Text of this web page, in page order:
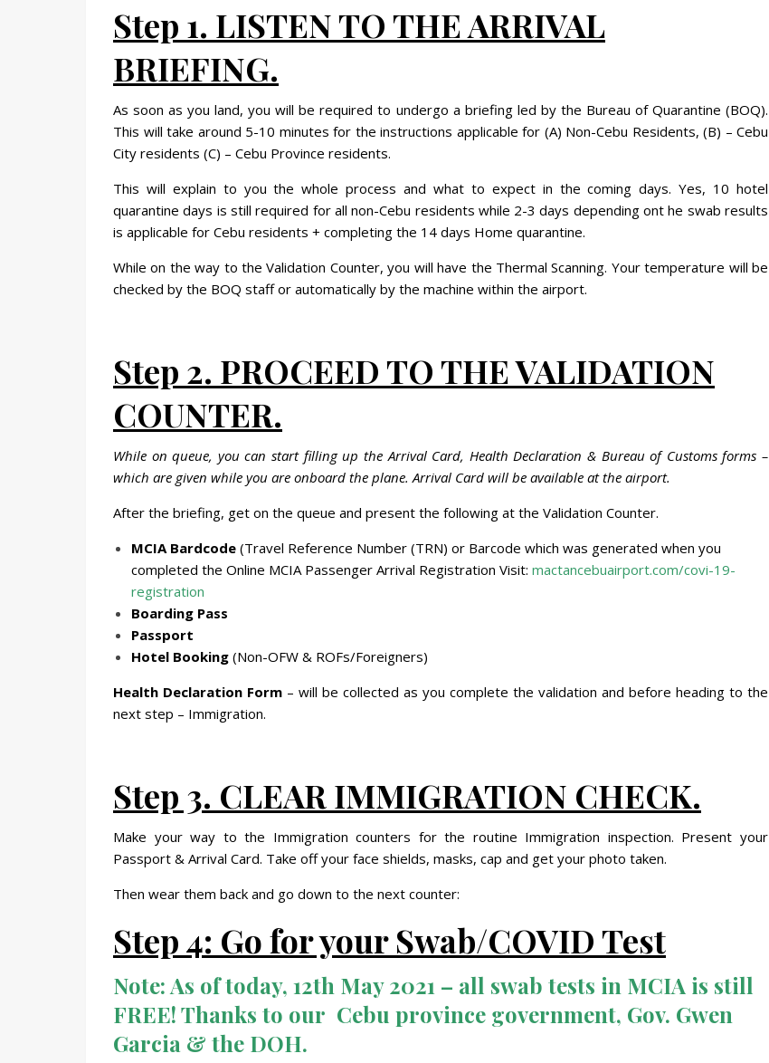
Step 1. LISTEN TO THE ARRIVAL
BRIEFING.
As soon as you land, you will be required to undergo a briefing led by the Bureau of Quarantine (BOQ).
This will take around 5-10 minutes for the instructions applicable for (A) Non-Cebu Residents, (B) – Cebu
City residents (C) – Cebu Province residents.
This will explain to you the whole process and what to expect in the coming days. Yes, 10 hotel
quarantine days is still required for all non-Cebu residents while 2-3 days depending ont he swab results
is applicable for Cebu residents + completing the 14 days Home quarantine.
While on the way to the Validation Counter, you will have the Thermal Scanning. Your temperature will be
checked by the BOQ staff or automatically by the machine within the airport.
Step 2. PROCEED TO THE VALIDATION
COUNTER.
While on queue, you can start filling up the Arrival Card, Health Declaration & Bureau of Customs forms –
which are given while you are onboard the plane. Arrival Card will be available at the airport.
After the briefing, get on the queue and present the following at the Validation Counter.
MCIA Bardcode (Travel Reference Number (TRN) or Barcode which was generated when you
completed the Online MCIA Passenger Arrival Registration Visit: mactancebuairport.com/covi-19-
registration
Boarding Pass
Passport
Hotel Booking (Non-OFW & ROFs/Foreigners)
Health Declaration Form – will be collected as you complete the validation and before heading to the
next step – Immigration.
Step 3. CLEAR IMMIGRATION CHECK.
Make your way to the Immigration counters for the routine Immigration inspection. Present your
Passport & Arrival Card. Take off your face shields, masks, cap and get your photo taken.
Then wear them back and go down to the next counter:
Step 4: Go for your Swab/COVID Test
Note:As of today, 12th May 2021 – all swab tests in MCIA is still
FREE! Thanks to our Cebu province government, Gov. Gwen
Garcia & the DOH.